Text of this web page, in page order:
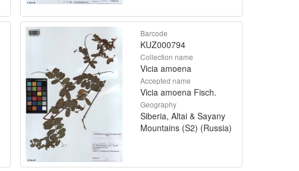
Barcode
KUZ000794
Collection name
Vicia amoena
Accepted name
Vicia amoena Fisch.
Geography
Siberia, Altai & Sayany
Mountains (S2) (Russia)